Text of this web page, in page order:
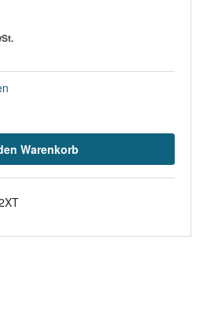
Warenkorb